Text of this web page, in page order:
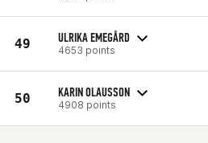
49 ULRIKA EMEGÅRD
4653 points
50 KARIN OLAUSSON
4908 points